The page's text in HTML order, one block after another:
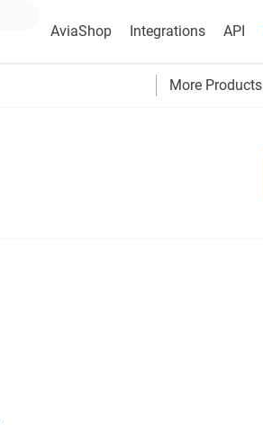
AviaShop Integrations API
More Products